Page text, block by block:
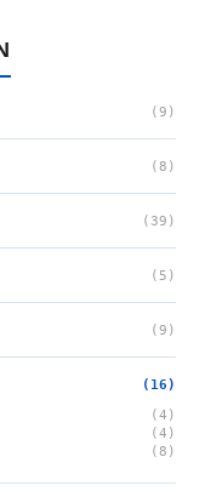
(9)
(8)
(39)
(5)
(9)
(16)
(4)
(4)
(8)